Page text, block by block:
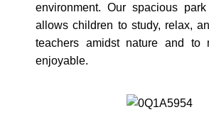
environment. Our spacious
allows children to study, relax,
teachers amidst nature and to
enjoyable.